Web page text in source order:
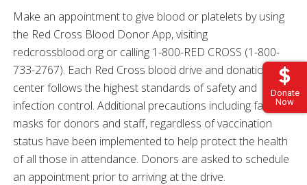
Donate
Now
Make an appointment to give blood or platelets by using
the Red Cross Blood Donor App, visiting
redcrossblood.org or calling 1-800-RED CROSS (1-800-
733-2767). Each Red Cross blood drive and donation
center follows the highest standards of safety and
infection control. Additional precautions including face
masks for donors and staff, regardless of vaccination
status have been implemented to help protect the health
of all those in attendance. Donors are asked to schedule
an appointment prior to arriving at the drive.